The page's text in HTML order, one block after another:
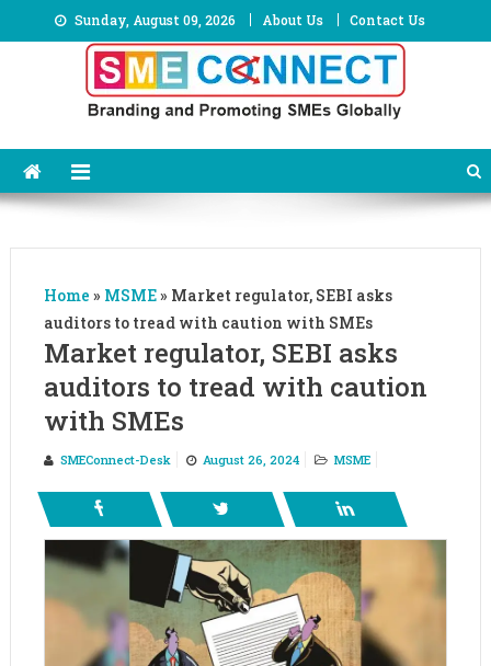
to
Sunday, August 09, 2026 About Us Contact Us
Home » MSME» Market regulator, SEBI asks
auditors to tread with caution with SMEs
Market regulator, SEBI asks
auditors to tread with caution
with SMEs
SMEConnect-Desk August 26, 2024 MSME